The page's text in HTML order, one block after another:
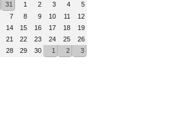
31 1 2 3 4
5
7 8 9 10 11
12
14 15 16 17 18
19
21 22 23 24 25
26
28 29 30 1 2 3